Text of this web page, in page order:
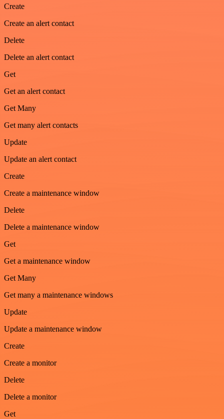
Create
Create an alert contact
Delete
Delete an alert contact
Get
Get an alert contact
Get Many
Get many alert contacts
Update
Update an alert contact
Create
Create a maintenance window
Delete
Delete a maintenance window
Get
Get a maintenance window
Get Many
Get many a maintenance windows
Update
Update a maintenance window
Create
Create a monitor
Delete
Delete a monitor
Get